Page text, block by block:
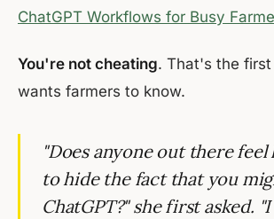
ChatGPT Workflows for Busy
You're not cheating. That's the
wants farmers to know.
"Does anyone out there feel
to hide the fact that you
ChatGPT?" she first asked.